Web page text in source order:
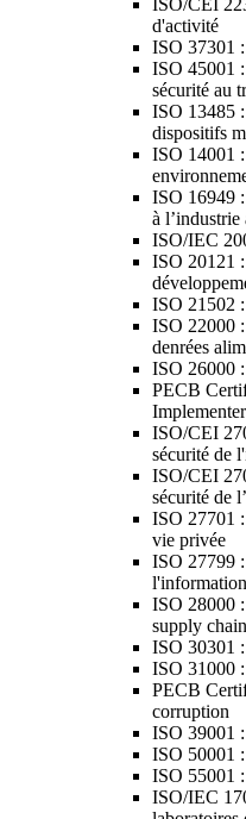
ISO/CEI
d'activité
ISO 37301
ISO 45001 :
sécurité au
ISO 13485
dispositifs
ISO 14001 :
ISO 16949
à
ISO/IEC
ISO 20121
ISO 21502
ISO 22000 :
denrées
ISO 26000
PECB
Implementer
ISO/CEI
sécurité de
ISO/CEI
sécurité de
ISO 27701
vie privée
ISO 27799
ISO 28000 :
supply chain
ISO 30301
ISO 31000
PECB
corruption
ISO 39001
ISO 50001 :
ISO 55001
ISO/IEC